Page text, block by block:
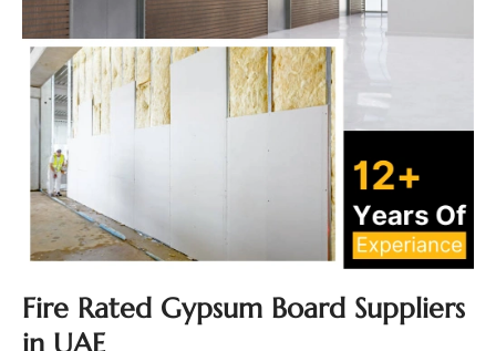
Fire Rated Gypsum Board Suppliers
in UAE